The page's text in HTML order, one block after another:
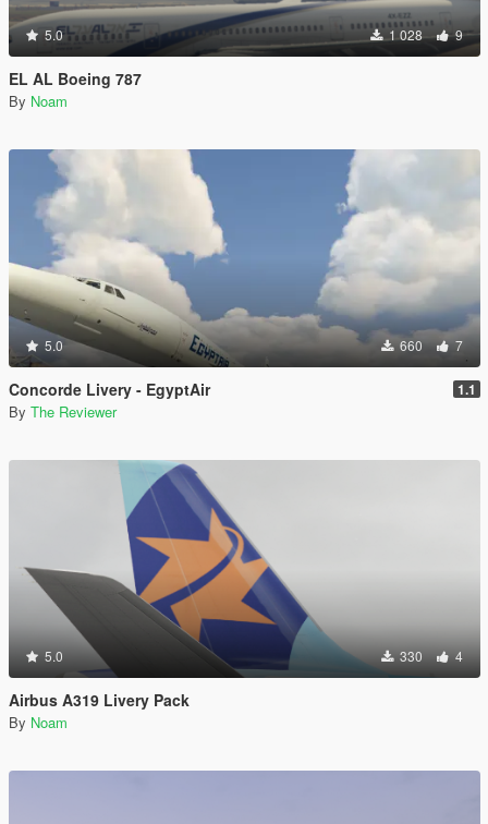
5.0 1 028 9
EL AL Boeing 787
By Noam
5.0 660 7
Concorde Livery - EgyptAir 1.1
By The Reviewer
5.0 330 4
Airbus A319 Livery Pack
By Noam